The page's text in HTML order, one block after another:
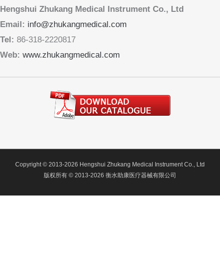
Hengshui Zhukang Medical Instrument Co., Ltd
Email: info@zhukangmedical.com
Tel: 86-318-2220817
Web: www.zhukangmedical.com
Copyright © 2013-2026 Hengshui Zhukang Medical Instrument Co., Ltd
版权所有 © 2013-2026 衡水助康医疗器械有限公司